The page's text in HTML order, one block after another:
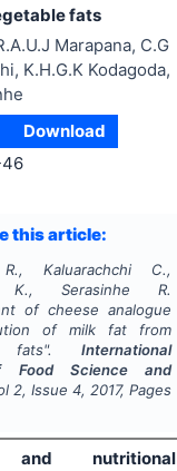
fats
Marapana, C.G
K.H.G.K Kodagoda,
Download
this article:
R., Kaluarachchi C.,
K., Serasinhe R.
of cheese analogue
of milk fat from
fats".International
Food Science and
2, Issue4, 2017, Pages
and nutritional